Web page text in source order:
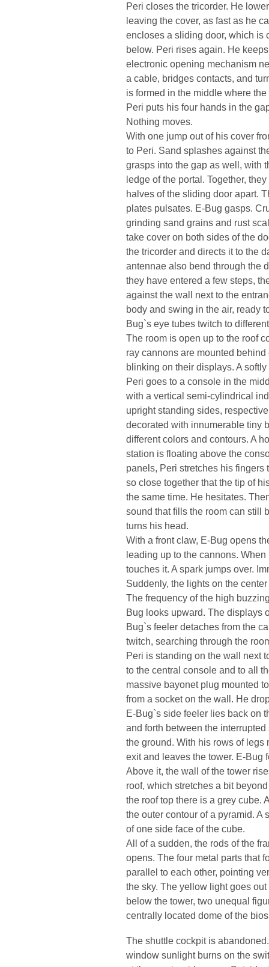
Peri closes the tricorder. He
leaving the cover, as fast as he
encloses a sliding door, which is
below. Peri rises again. He
electronic opening mechanism
a cable, bridges contacts, and
is formed in the middle where
Peri puts his four hands in the
Nothing moves.
With one jump out of his cover
to Peri. Sand splashes against
grasps into the gap as well, with
ledge of the portal. Together,
halves of the sliding door apart.
plates pulsates. E-Bug gasps.
grinding sand grains and rust
take cover on both sides of the
the tricorder and directs it to the
antennae also bend through the
they have entered a few steps,
against the wall next to the
body and swing in the air, ready
Bug`s eye tubes twitch to
The room is open up to the roof
ray cannons are mounted
blinking on their displays. A
Peri goes to a console in the
with a vertical semi-cylindrical
upright standing sides,
decorated with innumerable tiny
different colors and contours. A
station is floating above the
panels, Peri stretches his fingers
so close together that the tip of
the same time. He hesitates.
sound that fills the room can still
turns his head.
With a front claw, E-Bug opens
leading up to the cannons.
touches it. A spark jumps over.
Suddenly, the lights on the
The frequency of the high
Bug looks upward. The displays
Bug`s feeler detaches from the
twitch, searching through the
Peri is standing on the wall next
to the central console and to all
massive bayonet plug mounted
from a socket on the wall. He
E-Bug`s side feeler lies back on
and forth between the
the ground. With his rows of
exit and leaves the tower. E-Bug
Above it, the wall of the tower
roof, which stretches a bit
the roof top there is a grey cube.
the outer contour of a pyramid.
of one side face of the cube.
All of a sudden, the rods of the
opens. The four metal parts that
parallel to each other, pointing
the sky. The yellow light goes
below the tower, two unequal
centrally located dome of the
The shuttle cockpit is
window sunlight burns on the